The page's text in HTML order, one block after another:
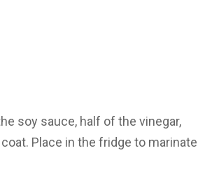
soy sauce, half of the vinegar,
Place in the fridge to marinate